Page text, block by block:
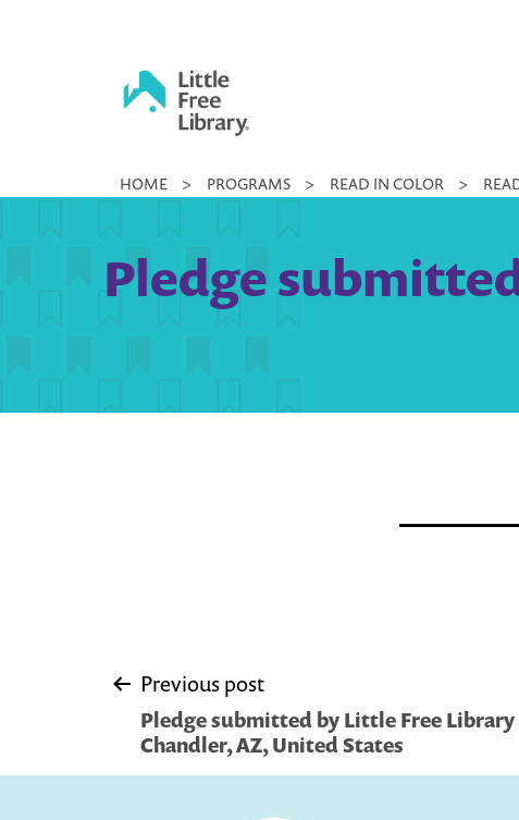
Little
Library
HOME > PROGRAMS > READ IN COLOR >
Pledge
Post
navigation
Previous post
Pledge submitted by Little Free
Chandler, AZ, United States